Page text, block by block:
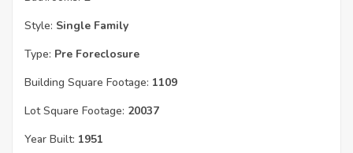
Style: Single Family
Type: Pre Foreclosure
Building Square Footage: 1109
Lot Square Footage: 20037
Year Built: 1951